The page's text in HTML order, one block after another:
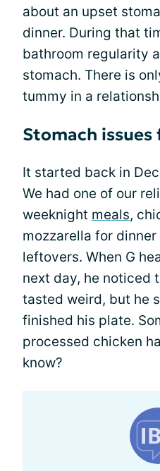
about an upset
dinner. During that
bathroom regularity
stomach. There is
tummy in a
Stomach
It started back in
We had one of our
weeknight meals,
mozzarella for
leftovers. When G
next day, he noticed
tasted weird, but he
finished his plate.
processed chicken
know?